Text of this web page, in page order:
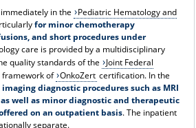
in the
Pediatric Hematology and
for minor chemotherapy
and short procedures under
care is provided by a multidisciplinary
quality standards of the
Joint Federal
framework of OnkoZert certification. In the
imaging diagnostic procedures such as MRI
well as minor diagnostic and therapeutic
on an outpatient basis. The inpatient
separate.